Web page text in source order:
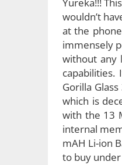
Yureka!!!
wouldn’t
at the
immensely
without any
Gorilla
which is
with the 13
internal
mAH Li-ion
to buy under